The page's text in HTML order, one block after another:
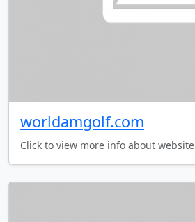
worldamgolf.com
Click to view more info about website